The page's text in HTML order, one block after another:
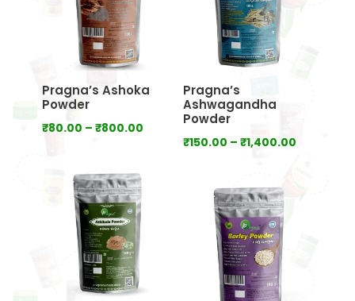
Pragna’s Ashoka
Powder
₹80.00 – ₹800.00Price
Pragna’s
Ashwagandha
Powder
₹150.00 – ₹1,400.00Price